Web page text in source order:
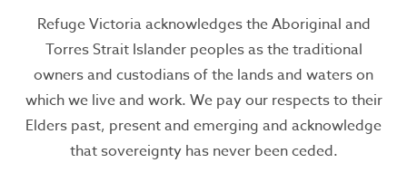
Refuge Victoria acknowledges the Aboriginal and
Torres Strait Islander peoples as the traditional
owners and custodians of the lands and waters on
which we live and work. We pay our respects to their
Elders past, present and emerging and acknowledge
that sovereignty has never been ceded.